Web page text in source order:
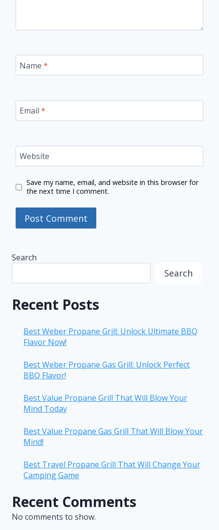
Name *
Email *
Website
Save my name, email, and website in this browser for
the next time I comment.
Search
Search
Recent Posts
Best Weber Propane Grill: Unlock Ultimate BBQ
Flavor Now!
Best Weber Propane Gas Grill: Unlock Perfect
BBQ Flavor!
Best Value Propane Grill That Will Blow Your
Mind Today
Best Value Propane Gas Grill That Will Blow Your
Mind!
Best Travel Propane Grill That Will Change Your
Camping Game
Recent Comments
No comments to show.